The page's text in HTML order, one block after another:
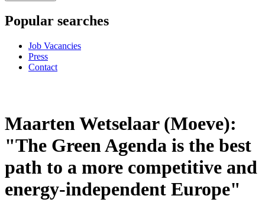
Popular searches
Job Vacancies
Press
Contact
Maarten Wetselaar (Moeve):
"The Green Agenda is the best
path to a more competitive and
energy-independent Europe"